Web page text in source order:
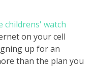
childrens' watch
on your cell
up for an
than the plan you